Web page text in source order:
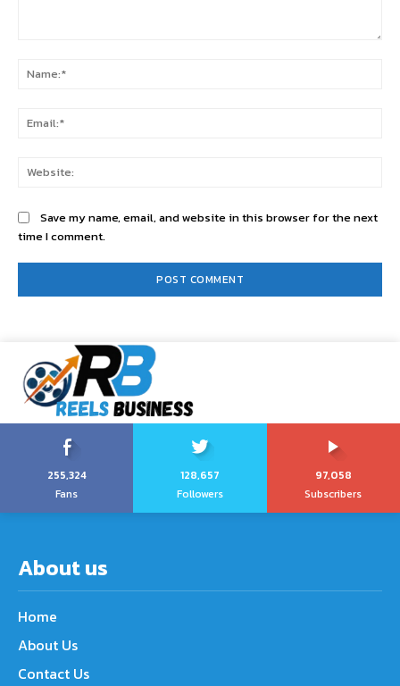
Save my name, email, and website in this browser for the next
time I comment.
255,324
Fans
128,657
Followers
97,058
Subscribers
About us
Home
About Us
Contact Us